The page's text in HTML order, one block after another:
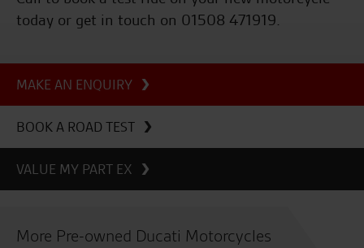
today or get in touch on 01508 471919.
MAKE AN ENQUIRY
BOOK A ROAD TEST
VALUE MY PART EX
More Pre-owned Ducati Motorcycles